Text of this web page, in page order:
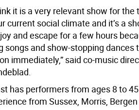
it is a very relevant show for
current social climate and it’s a
and escape for a few hours
songs and show-stopping dances
immediately,” said co-music
has performers from ages 8 to
from Sussex, Morris,